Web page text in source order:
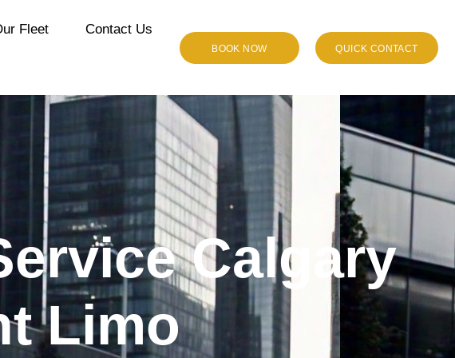
Fleet Contact Us
BOOK NOW QUICK CONTACT
Calgary
Limo